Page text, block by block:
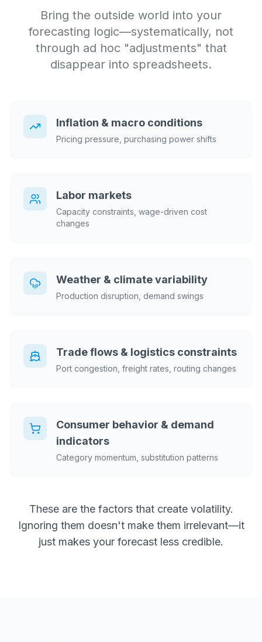
Bring the outside world into your
forecasting logic—systematically, not
through ad hoc "adjustments" that
disappear into spreadsheets.
Inflation & macro conditions
Pricing pressure, purchasing power shifts
Labor markets
Capacity constraints, wage-driven cost
changes
Weather & climate variability
Production disruption, demand swings
Trade flows & logistics constraints
Port congestion, freight rates, routing changes
Consumer behavior & demand
indicators
Category momentum, substitution patterns
These are the factors that create volatility.
Ignoring them doesn't make them irrelevant—it
just makes your forecast less credible.